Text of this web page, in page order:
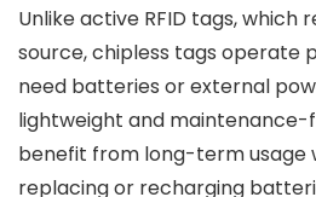
Unlike active RFID tags, which
source, chipless tags operate
need batteries or external
lightweight and maintenance-
benefit from long-term usage
replacing or recharging